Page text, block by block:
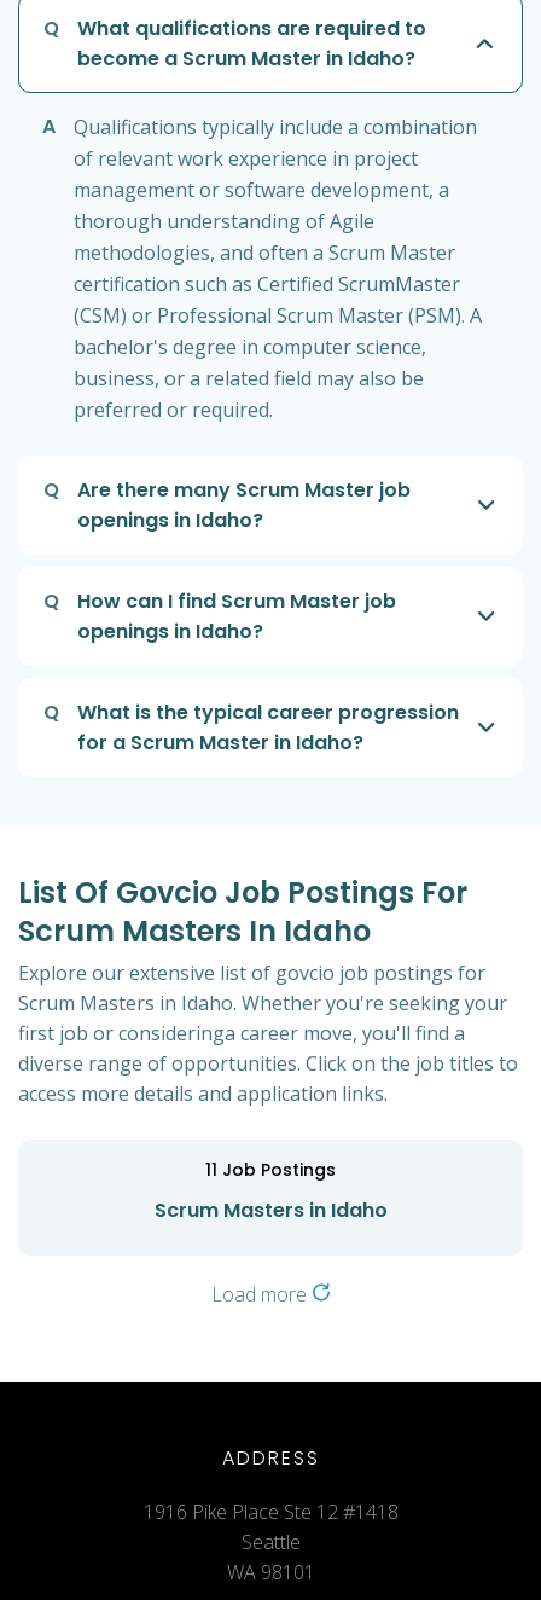
Q
What qualifications are required to
become a Scrum Master in Idaho?
A
Qualifications typically include a combination
of relevant work experience in project
management or software development, a
thorough understanding of Agile
methodologies, and often a Scrum Master
certification such as Certified ScrumMaster
(CSM) or Professional Scrum Master (PSM). A
bachelor's degree in computer science,
business, or a related field may also be
preferred or required.
Q
Are there many Scrum Master job
openings in Idaho?
Q
How can I find Scrum Master job
openings in Idaho?
Q
What is the typical career progression
for a Scrum Master in Idaho?
List Of Govcio Job Postings For
Scrum Masters In Idaho
Explore our extensive list of govcio job postings for
Scrum Masters in Idaho. Whether you're seeking your
first job or consideringa career move, you'll find a
diverse range of opportunities. Click on the job titles to
access more details and application links.
11 Job Postings
Scrum Masters in Idaho
Load more
ADDRESS
1916 Pike Place Ste 12 #1418
Seattle
WA 98101